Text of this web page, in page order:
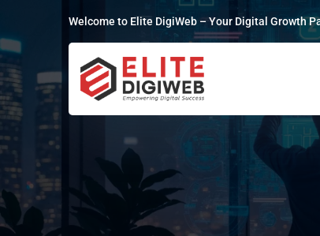
Welcome to Elite DigiWeb – Your Digital Growth